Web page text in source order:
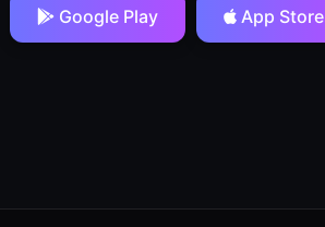
Google Play App Store